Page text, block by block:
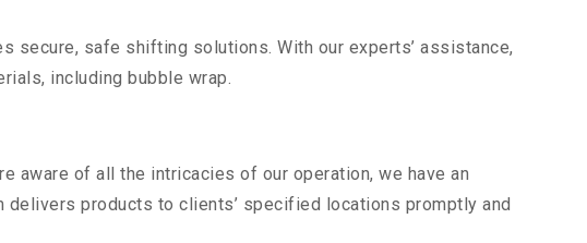
secure, safe shifting solutions. With our experts’ assistance,
including bubble wrap.
aware of all the intricacies of our operation, we have an
products to clients’ specified locations promptly and